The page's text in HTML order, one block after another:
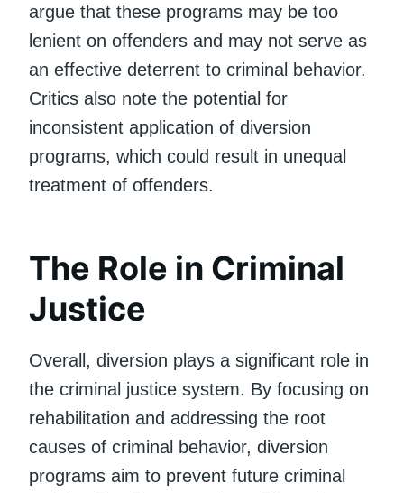
argue that these programs may be too
lenient on offenders and may not serve as
an effective deterrent to criminal behavior.
Critics also note the potential for
inconsistent application of diversion
programs, which could result in unequal
treatment of offenders.
The Role in Criminal
Justice
Overall, diversion plays a significant role in
the criminal justice system. By focusing on
rehabilitation and addressing the root
causes of criminal behavior, diversion
programs aim to prevent future criminal